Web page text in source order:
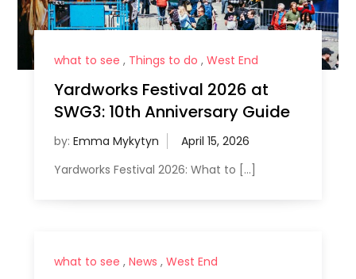
what to see , Things to do , West End
Yardworks Festival 2026 at
SWG3: 10th Anniversary Guide
by: Emma Mykytyn
Yardworks Festival 2026: What to […]
what to see , News , West End